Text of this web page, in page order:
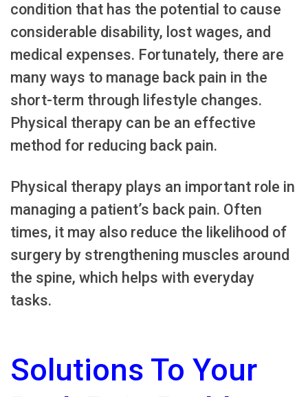
condition that has the potential to cause
considerable disability, lost wages, and
medical expenses. Fortunately, there are
many ways to manage back pain in the
short-term through lifestyle changes.
Physical therapy can be an effective
method for reducing back pain.
Physical therapy plays an important role in
managing a patient’s back pain. Often
times, it may also reduce the likelihood of
surgery by strengthening muscles around
the spine, which helps with everyday
tasks.
Solutions To Your